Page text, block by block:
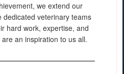
we extend our
veterinary teams
hard work, expertise, and
an inspiration to us all.